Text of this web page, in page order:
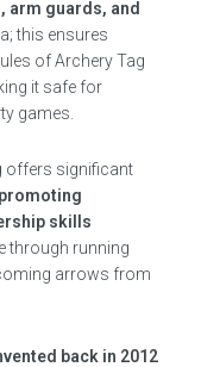
arm guards, and
this ensures
of Archery Tag
it safe for
games.
offers significant
skills
through running
arrows from
back in 2012